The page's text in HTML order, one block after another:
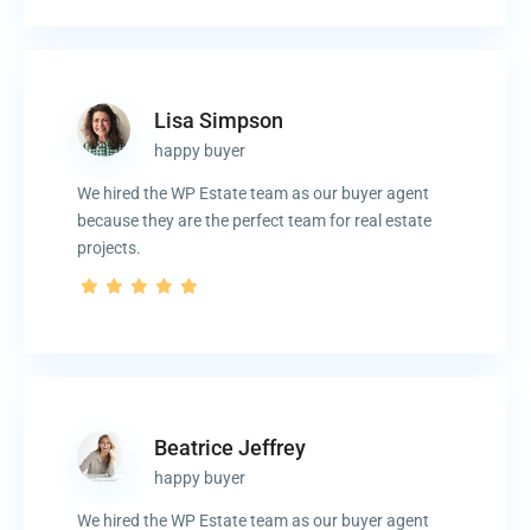
Lisa Simpson
happy buyer
We hired the WP Estate team as our buyer agent
because they are the perfect team for real estate
projects.
Beatrice Jeffrey
happy buyer
We hired the WP Estate team as our buyer agent